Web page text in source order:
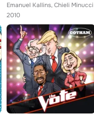
Emanuel Kallins, Chieli Minucci
2010